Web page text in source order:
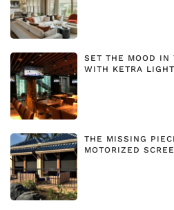
SET THE MOOD IN
WITH KETRA
THE MISSING
MOTORIZED